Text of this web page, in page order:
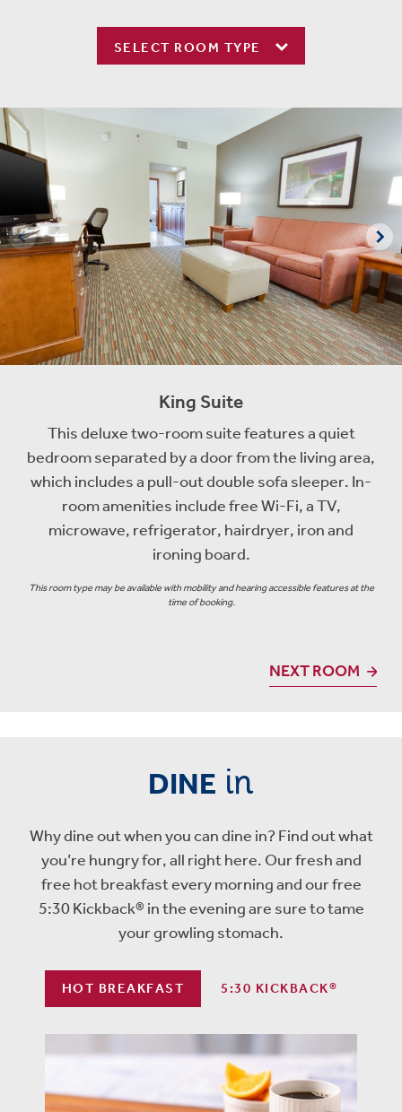
SELECT ROOM TYPE
King Suite
This deluxe two-room suite features a quiet
bedroom separated by a door from the living area,
which includes a pull-out double sofa sleeper. In-
room amenities include free Wi-Fi, a TV,
microwave, refrigerator, hairdryer, iron and
ironing board.
This room type may be available with mobility and hearing accessible features at the
time of booking.
NEXT ROOM
DINE in
Why dine out when you can dine in? Find out what
you’re hungry for, all right here. Our fresh and
free hot breakfast every morning and our free
5:30 Kickback® in the evening are sure to tame
your growling stomach.
HOT BREAKFAST 5:30 KICKBACK®